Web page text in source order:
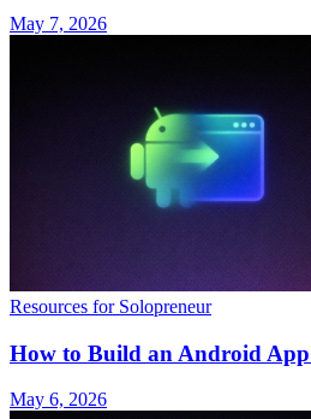
May 7, 2026
Resources for Solopreneur
How to Build an Android
May 6, 2026